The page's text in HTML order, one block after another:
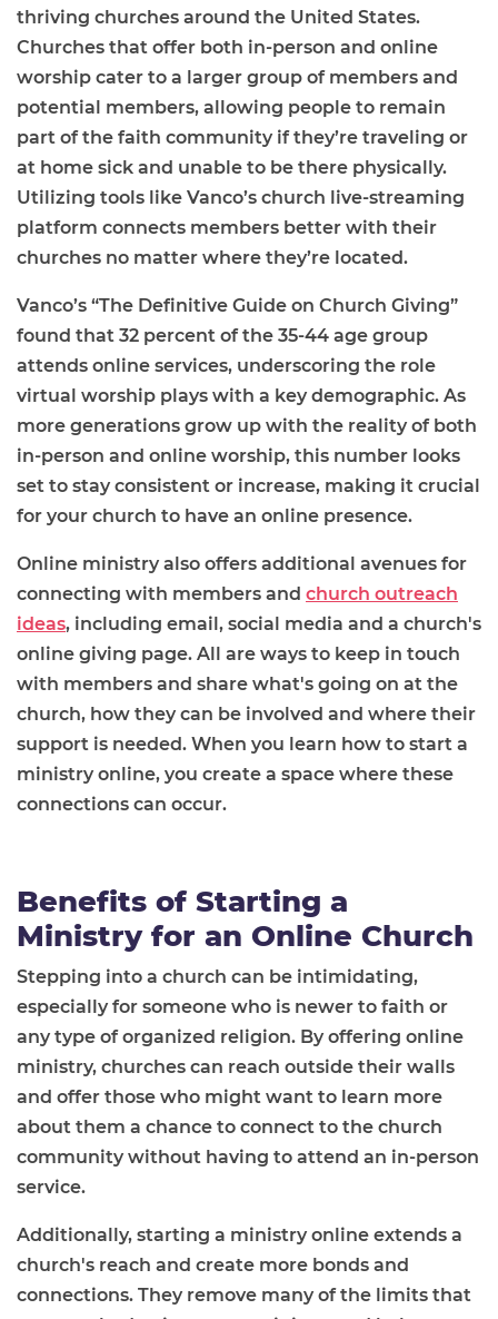
thriving churches around the United States.
Churches that offer both in-person and online
worship cater to a larger group of members and
potential members, allowing people to remain
part of the faith community if they’re traveling or
at home sick and unable to be there physically.
Utilizing tools like Vanco’s church live-streaming
platform connects members better with their
churches no matter where they’re located.
Vanco’s “The Definitive Guide on Church Giving”
found that 32 percent of the 35-44 age group
attends online services, underscoring the role
virtual worship plays with a key demographic. As
more generations grow up with the reality of both
in-person and online worship, this number looks
set to stay consistent or increase, making it crucial
for your church to have an online presence.
Online ministry also offers additional avenues for
connecting with members and church outreach
ideas, including email, social media and a church's
online giving page. All are ways to keep in touch
with members and share what's going on at the
church, how they can be involved and where their
support is needed. When you learn how to start a
ministry online, you create a space where these
connections can occur.
Benefits of Starting a
Ministry for an Online Church
Stepping into a church can be intimidating,
especially for someone who is newer to faith or
any type of organized religion. By offering online
ministry, churches can reach outside their walls
and offer those who might want to learn more
about them a chance to connect to the church
community without having to attend an in-person
service.
Additionally, starting a ministry online extends a
church's reach and create more bonds and
connections. They remove many of the limits that